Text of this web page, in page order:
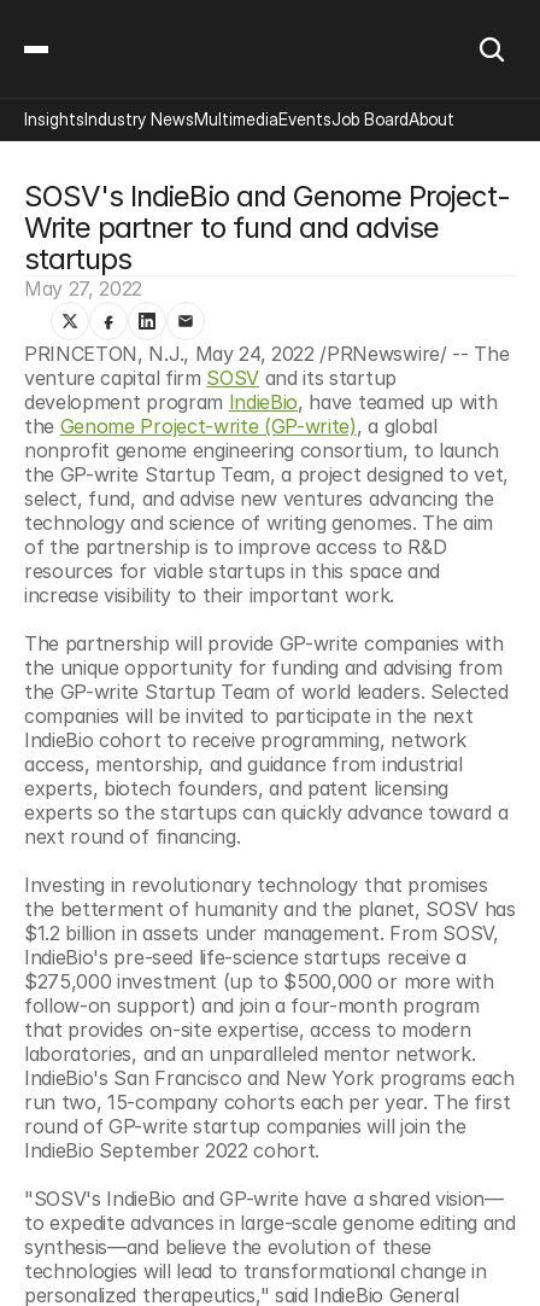
SOSV's IndieBio and Genome Project-
Write partner to fund and advise
startups
May 27, 2022
PRINCETON, N.J., May 24, 2022 /PRNewswire/ -- The
venture capital firm SOSV and its startup
development program IndieBio, have teamed up with
the Genome Project-write (GP-write), a global
nonprofit genome engineering consortium, to launch
the GP-write Startup Team, a project designed to vet,
select, fund, and advise new ventures advancing the
technology and science of writing genomes. The aim
of the partnership is to improve access to R&D
resources for viable startups in this space and
increase visibility to their important work.
The partnership will provide GP-write companies with
the unique opportunity for funding and advising from
the GP-write Startup Team of world leaders. Selected
companies will be invited to participate in the next
IndieBio cohort to receive programming, network
access, mentorship, and guidance from industrial
experts, biotech founders, and patent licensing
experts so the startups can quickly advance toward a
next round of financing.
Investing in revolutionary technology that promises
the betterment of humanity and the planet, SOSV has
$1.2 billion in assets under management. From SOSV,
IndieBio's pre-seed life-science startups receive a
$275,000 investment (up to $500,000 or more with
follow-on support) and join a four-month program
that provides on-site expertise, access to modern
laboratories, and an unparalleled mentor network.
IndieBio's San Francisco and New York programs each
run two, 15-company cohorts each per year. The first
round of GP-write startup companies will join the
IndieBio September 2022 cohort.
"SOSV's IndieBio and GP-write have a shared vision—
to expedite advances in large-scale genome editing and
synthesis—and believe the evolution of these
technologies will lead to transformational change in
personalized therapeutics," said IndieBio General
InsightsIndustry NewsMultimediaEventsJob BoardAbout